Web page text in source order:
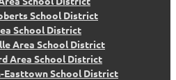
School District
School District
Area School District
Area School District
School District